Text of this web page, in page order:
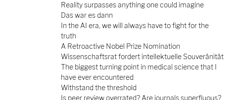
Reality surpasses anything one could imagine
Das war es dann
In the AI era, we will always have to fight for the
truth
A Retroactive Nobel Prize Nomination
Wissenschaftsrat fordert intellektuelle Souveränität
The biggest turning point in medical science that I
have ever encountered
Withstand the threshold
Is peer review overrated? Are journals superfluous?